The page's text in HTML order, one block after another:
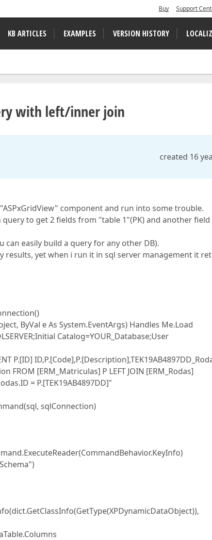
Buy Support
KB ARTICLES EXAMPLES VERSION HISTORY
with left/inner join
created 16
component and run into some trouble.
to get 2 fields from "table 1"(PK) and another
easily build a query for any other DB).
results, yet when i run it in sql server management it
ByVal e As System.EventArgs) Handles Me.Load
Catalog=YOUR_Database;User
P.[ID]
FROM [ERM_Matriculas] P LEFT JOIN [ERM_Rodas]
= P.[TEK19AB4897DD]"
sqlConnection)